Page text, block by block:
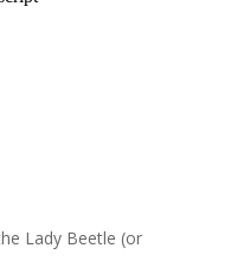
Lady Beetle (or